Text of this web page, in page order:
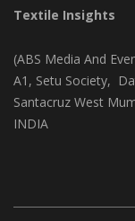
Textile Insights
(ABS Media And
A1, Setu Society,
Santacruz West
INDIA